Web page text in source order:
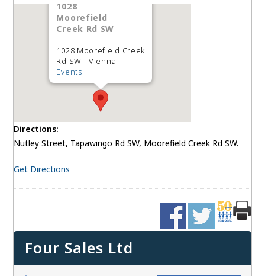
1028
Moorefield
Creek Rd SW
1028 Moorefield Creek
Rd SW - Vienna
Events
Directions:
Nutley Street, Tapawingo Rd SW, Moorefield Creek Rd SW.
Get Directions
Four Sales Ltd